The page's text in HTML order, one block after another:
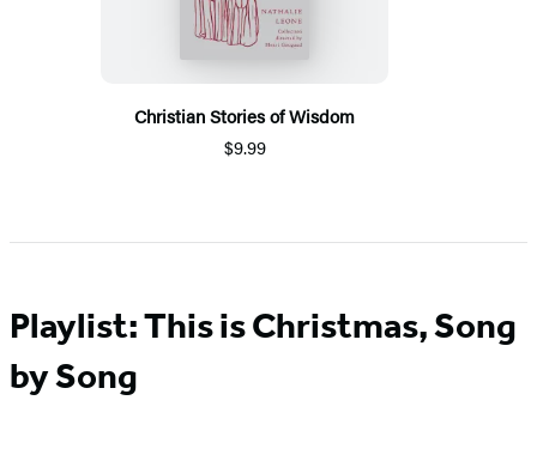
Christian Stories of Wisdom
$9.99
Playlist: This is Christmas, Song
by Song